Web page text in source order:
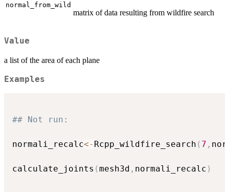
normal_from_wild
matrix of data resulting from wildfire search
Value
a list of the area of each plane
Examples
## Not run:
normali_recalc<- Rcpp_wildfire_search ( 7 ,
calculate_joints (mesh3d , normali_recalc )